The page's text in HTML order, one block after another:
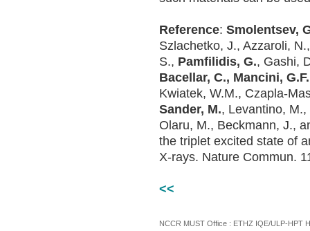
Reference: Smolentsev,
Szlachetko, J., Azzaroli,
S., Pamfilidis, G., Gashi,
Bacellar, C., Mancini, G.F.
Kwiatek, W.M., Czapla-
Sander, M., Levantino,
Olaru, M., Beckmann, J.,
the triplet excited state of
X-rays. Nature Commun.
<<
NCCR MUST Office : ETHZ IQE/ULP-HPT